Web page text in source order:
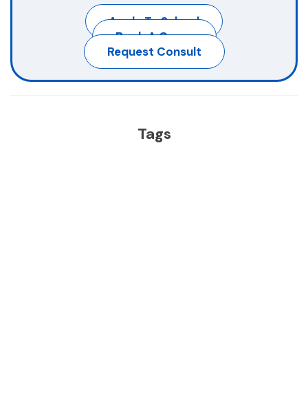
Apply To School
Book A Camp
Request Consult
Tags